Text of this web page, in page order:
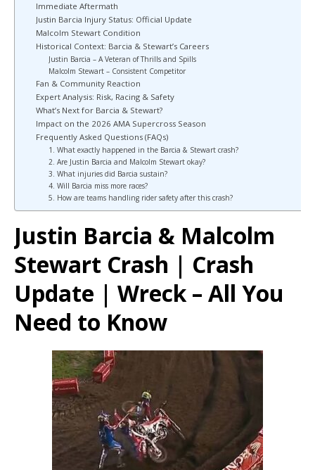
Immediate Aftermath
Justin Barcia Injury Status: Official Update
Malcolm Stewart Condition
Historical Context: Barcia & Stewart’s Careers
Justin Barcia – A Veteran of Thrills and Spills
Malcolm Stewart – Consistent Competitor
Fan & Community Reaction
Expert Analysis: Risk, Racing & Safety
What’s Next for Barcia & Stewart?
Impact on the 2026 AMA Supercross Season
Frequently Asked Questions (FAQs)
1. What exactly happened in the Barcia & Stewart crash?
2. Are Justin Barcia and Malcolm Stewart okay?
3. What injuries did Barcia sustain?
4. Will Barcia miss more races?
5. How are teams handling rider safety after this crash?
Justin Barcia & Malcolm
Stewart Crash | Crash
Update | Wreck – All You
Need to Know